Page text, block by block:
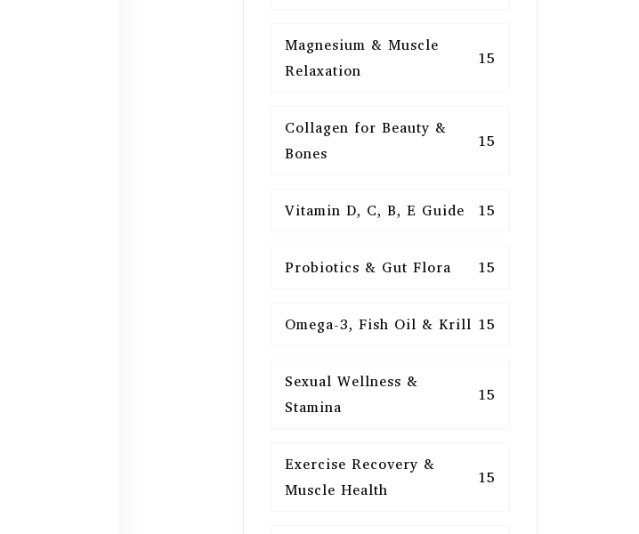
Magnesium & Muscle
Relaxation
15
Collagen for Beauty &
Bones
15
Vitamin D, C, B, E Guide 15
Probiotics & Gut Flora 15
Omega-3, Fish Oil & Krill 15
Sexual Wellness &
Stamina
15
Exercise Recovery &
Muscle Health
15